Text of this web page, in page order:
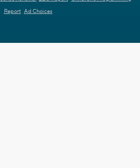
Report Ad Choices